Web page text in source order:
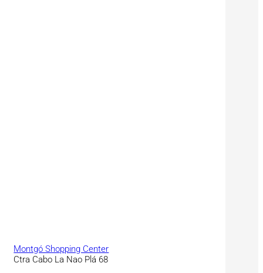
Montgó Shopping Center
Ctra Cabo La Nao Plá 68